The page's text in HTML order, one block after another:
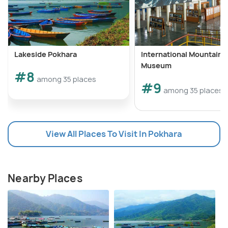
Lakeside Pokhara
#8 among 35 places
International Mountain
Museum
#9 among 35 places
View All Places To Visit In Pokhara
Nearby Places